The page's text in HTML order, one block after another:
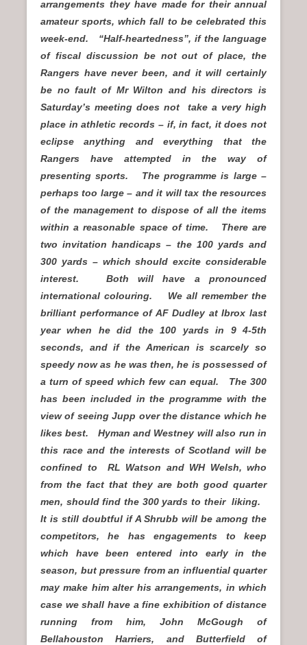
arrangements they have made for their annual
amateur sports, which fall to be celebrated this
week-end. “Half-heartedness”, if the language
of fiscal discussion be not out of place, the
Rangers have never been, and it will certainly
be no fault of Mr Wilton and his directors is
Saturday’s meeting does not take a very high
place in athletic records – if, in fact, it does not
eclipse anything and everything that the
Rangers have attempted in the way of
presenting sports. The programme is large –
perhaps too large – and it will tax the resources
of the management to dispose of all the items
within a reasonable space of time. There are
two invitation handicaps – the 100 yards and
300 yards – which should excite considerable
interest. Both will have a pronounced
international colouring. We all remember the
brilliant performance of AF Dudley at Ibrox last
year when he did the 100 yards in 9 4-5th
seconds, and if the American is scarcely so
speedy now as he was then, he is possessed of
a turn of speed which few can equal. The 300
has been included in the programme with the
view of seeing Jupp over the distance which he
likes best. Hyman and Westney will also run in
this race and the interests of Scotland will be
confined to RL Watson and WH Welsh, who
from the fact that they are both good quarter
men, should find the 300 yards to their liking.
It is still doubtful if A Shrubb will be among the
competitors, he has engagements to keep
which have been entered into early in the
season, but pressure from an influential quarter
may make him alter his arrangements, in which
case we shall have a fine exhibition of distance
running from him, John McGough of
Bellahouston Harriers, and Butterfield of